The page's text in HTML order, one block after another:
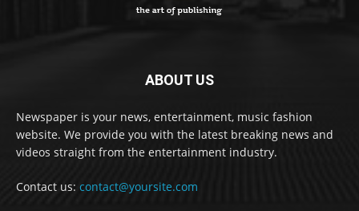
ABOUT US
Newspaper is your news, entertainment, music fashion
website. We provide you with the latest breaking news and
videos straight from the entertainment industry.
Contact us: contact@yoursite.com